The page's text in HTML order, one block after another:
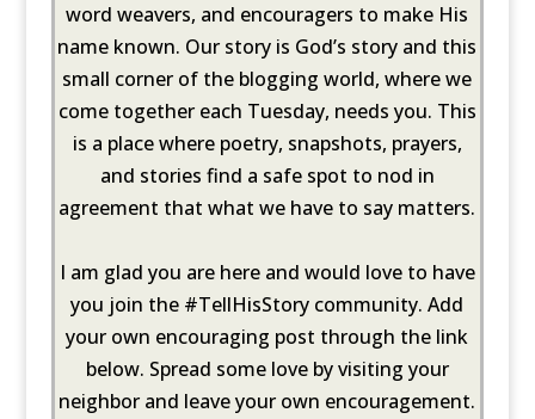
word weavers, and encouragers to make His
name known. Our story is God’s story and this
small corner of the blogging world, where we
come together each Tuesday, needs you. This
is a place where poetry, snapshots, prayers,
and stories find a safe spot to nod in
agreement that what we have to say matters.
I am glad you are here and would love to have
you join the #TellHisStory community. Add
your own encouraging post through the link
below. Spread some love by visiting your
neighbor and leave your own encouragement.